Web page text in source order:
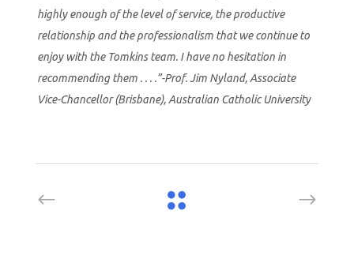
highly enough of the level of service, the productive
relationship and the professionalism that we continue to
enjoy with the Tomkins team. I have no hesitation in
recommending them . . . .”-Prof. Jim Nyland, Associate
Vice-Chancellor (Brisbane), Australian Catholic University